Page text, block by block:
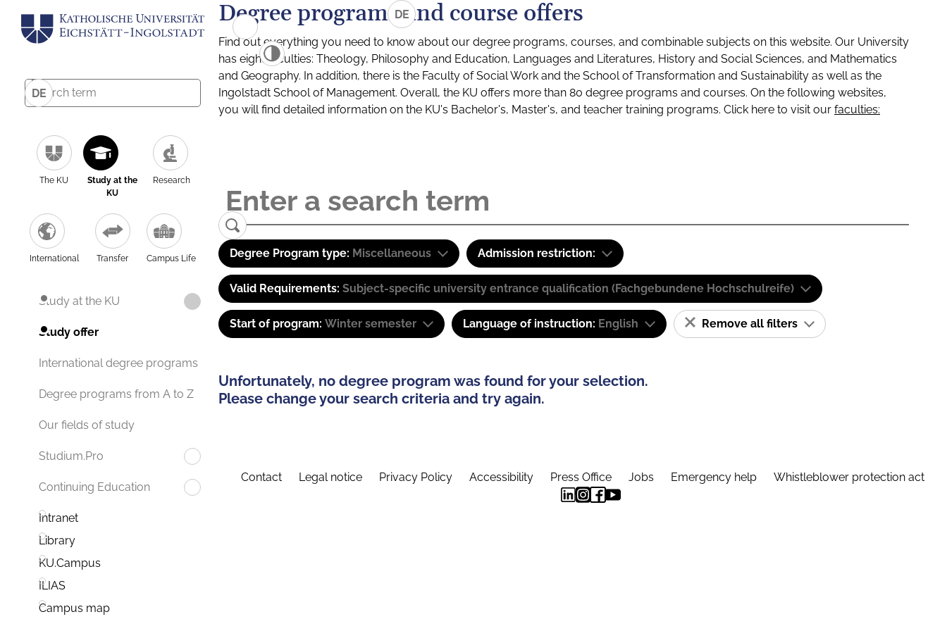
DE
The KU
Study at the
KU
Research
International Transfer Campus Life
Study at the KU
Study offer
International degree programs
Degree programs from A to Z
Our fields of study
Studium.Pro
Continuing Education
Intranet
Library
KU.Campus
ILIAS
Campus map
DE
Degree programs and course offers
Find out everything you need to know about our degree programs, courses, and combinable subjects on this website. Our University
has eight faculties: Theology, Philosophy and Education, Languages and Literatures, History and Social Sciences, and Mathematics
and Geography. In addition, there is the Faculty of Social Work and the School of Transformation and Sustainability as well as the
Ingolstadt School of Management. Overall, the KU offers more than 80 degree programs and courses. On the following websites,
you will find detailed information on the KU's Bachelor's, Master's, and teacher training programs. Click here to visit our faculties:
Degree Program type: Miscellaneous Admission restriction:
Valid Requirements: Subject-specific university entrance qualification (Fachgebundene Hochschulreife)
Start of program: Winter semester Language of instruction: English Remove all filters
Unfortunately, no degree program was found for your selection.
Please change your search criteria and try again.
Contact Legal notice Privacy Policy Accessibility Press Office Jobs Emergency help Whistleblower protection act